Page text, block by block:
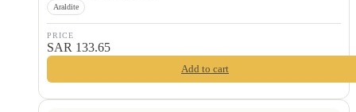
Araldite
PRICE
SAR 133.65
Add to cart